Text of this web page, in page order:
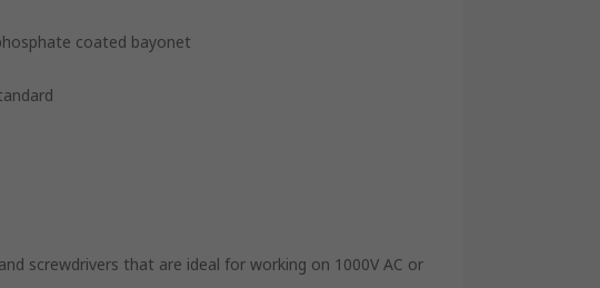
coated bayonet
screwdrivers that are ideal for working on 1000V AC or